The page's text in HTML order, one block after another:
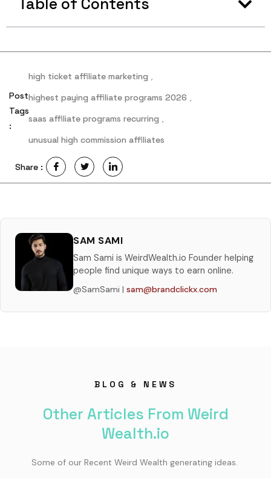
Table of Contents
Post
Tags
:
high ticket affiliate marketing ,
highest paying affiliate programs 2026 ,
saas affiliate programs recurring ,
unusual high commission affiliates
Share :
SAM SAMI
Sam Sami is WeirdWealth.io Founder helping
people find unique ways to earn online.
@SamSami | sam@brandclickx.com
BLOG & NEWS
Other Articles From Weird
Wealth.io
Some of our Recent Weird Wealth generating ideas.